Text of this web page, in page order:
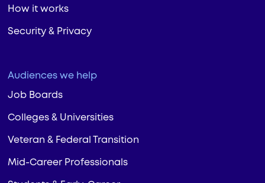
How it works
Security & Privacy
Audiences we help
Job Boards
Colleges & Universities
Veteran & Federal Transition
Mid-Career Professionals